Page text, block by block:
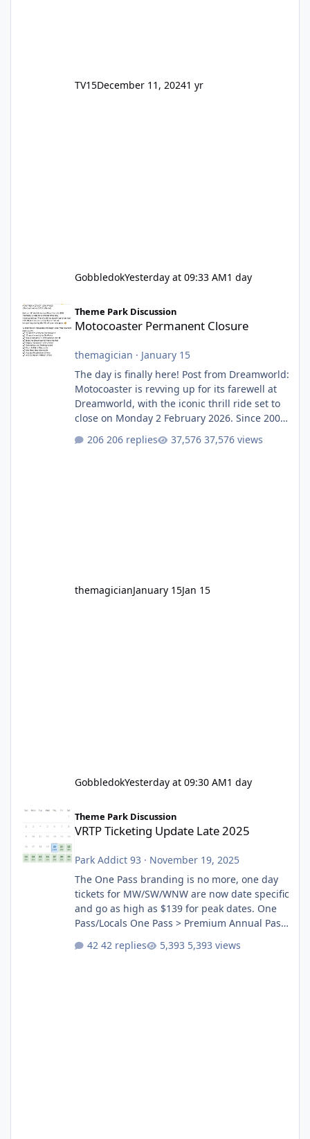
TV15December 11, 20241 yr
GobbledokYesterday at 09:33 AM1 day
Motocoaster Permanent Closure
Theme Park Discussion
Motocoaster Permanent Closure
themagician · January 15
The day is finally here! Post from Dreamworld:
Motocoaster is revving up for its farewell at
Dreamworld, with the iconic thrill ride set to
close on Monday 2 February 2026. Since 2007,
Motocoaster has delivered high-energy fun
for nearly two decades, including its
206 replies 37,576 views
themagicianJanuary 15Jan 15
GobbledokYesterday at 09:30 AM1 day
Theme Park Discussion
VRTP Ticketing Update Late 2025
Park Addict 93 · November 19, 2025
The One Pass branding is no more, one day
tickets for MW/SW/WNW are now date specific
and go as high as $139 for peak dates. One
Pass/Locals One Pass > Premium Annual Pass
Annual Pass Prices have stayed the same as
42 replies 5,393 views